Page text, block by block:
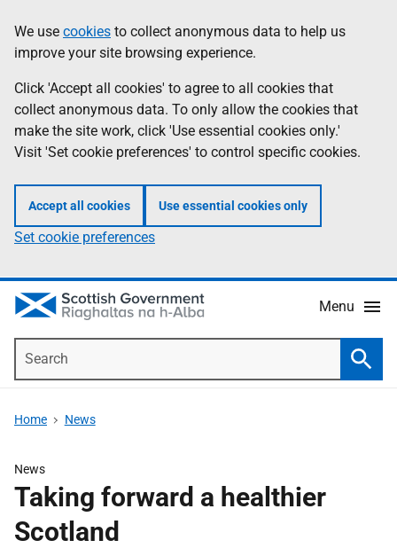
to
main
content
help
Information
We use cookies to collect anonymous data to help us
improve your site browsing experience.
Click 'Accept all cookies' to agree to all cookies that
collect anonymous data. To only allow the cookies that
make the site work, click 'Use essential cookies only.'
Visit 'Set cookie preferences' to control specific cookies.
Accept all cookies Use essential cookies only
Set cookie preferences
Menu
Home News
News
Taking forward a healthier
Scotland